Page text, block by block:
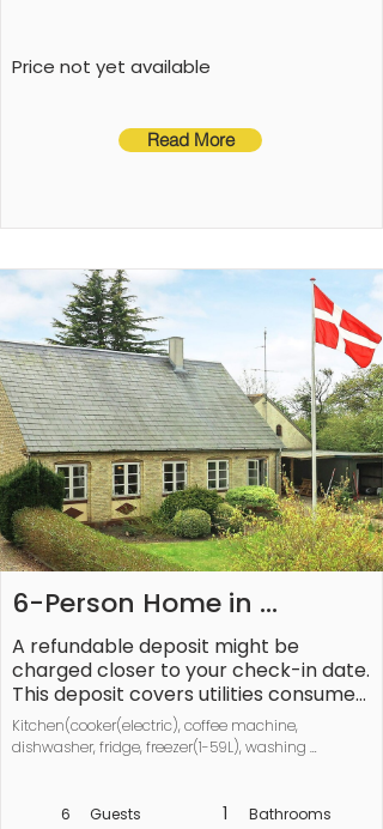
Price not yet available
Read More
6-Person Home in
Ærøskøbing-By
A refundable deposit might be
charged closer to your check-in date.
This deposit covers utilities consumed
during your stay and any additional
services that may be taken. The final
of extra services, and any remaining
Kitchen(cooker(electric), coffee machine,
dishwasher, fridge, freezer(1-59L), washing
bedroom(2x single bed), bathroom(washbasin,
6 Guests 1 Bathrooms